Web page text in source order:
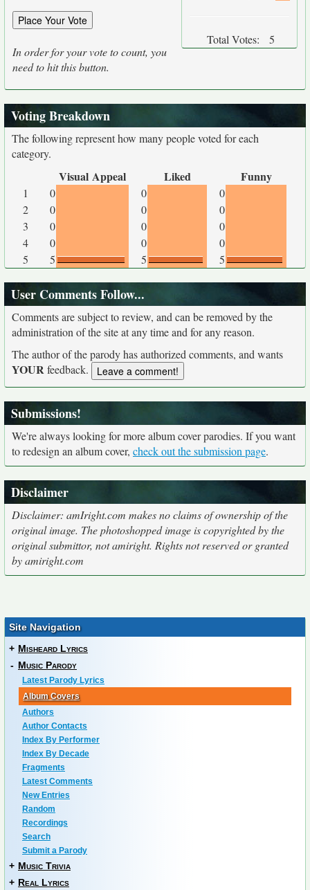
In order for your vote to count, you
need to hit this button.
Total Votes: 5
Voting Breakdown
The following represent how many people voted for each
category.
Visual Appeal Liked Funny
1 0 0
0
2
0 0
0
3
0 0
0
4
0 0
0
5
5 5 5
User Comments Follow...
Comments are subject to review, and can be removed by the
administration of the site at any time and for any reason.
The author of the parody has authorized comments, and wants
YOURfeedback.
Submissions!
We're always looking for more album cover parodies. If you want
to redesign an album cover, check out the submission page.
Disclaimer
Disclaimer: amIright.com makes no claims of ownership of the
original image. The photoshopped image is copyrighted by the
original submittor, not amiright. Rights not reserved or granted
by amiright.com
Site Navigation
+ Misheard Lyrics
- Music Parody
Latest Parody Lyrics
Album Covers
Authors
Author Contacts
Index By Performer
Index By Decade
Fragments
Latest Comments
New Entries
Random
Recordings
Search
Submit a Parody
+ Music Trivia
+ Real Lyrics